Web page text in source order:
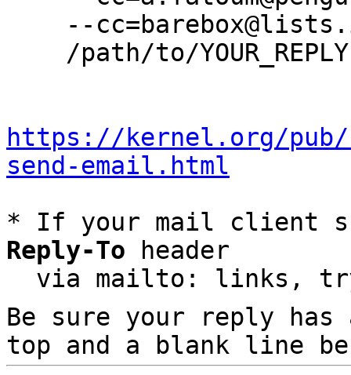
https://kernel.org/
send-email.html
* If your mail client
Reply-To header
via mailto: links,
Be sure your reply
top and a blank line